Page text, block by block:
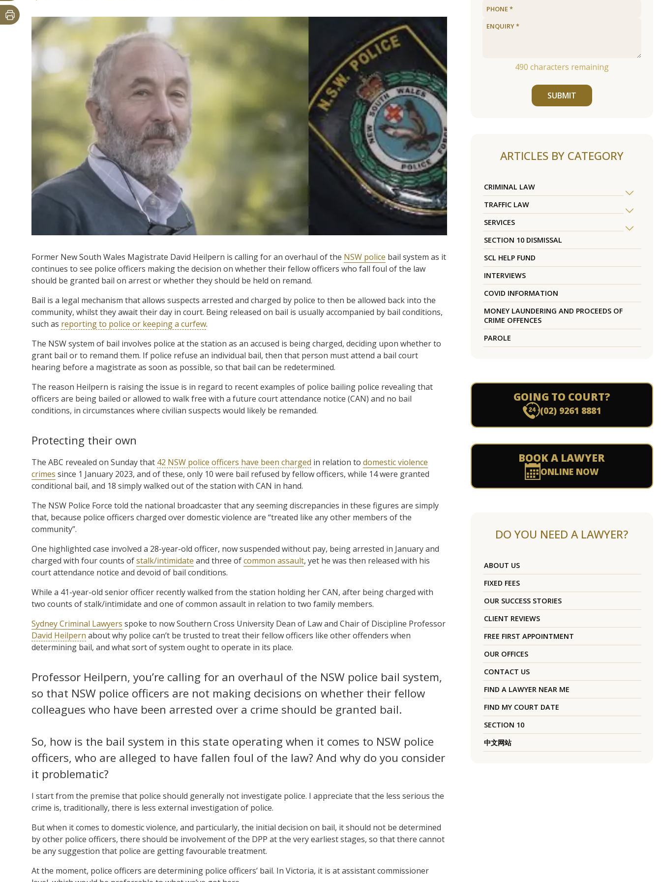
Former New South Wales Magistrate David Heilpern is calling for an overhaul of the NSW police bail system as it
continues to see police officers making the decision on whether their fellow officers who fall foul of the law
should be granted bail on arrest or whether they should be held on remand.
Bail is a legal mechanism that allows suspects arrested and charged by police to then be allowed back into the
community, whilst they await their day in court. Being released on bail is usually accompanied by bail conditions,
such as reporting to police or keeping a curfew.
The NSW system of bail involves police at the station as an accused is being charged, deciding upon whether to
grant bail or to remand them. If police refuse an individual bail, then that person must attend a bail court
hearing before a magistrate as soon as possible, so that bail can be redetermined.
The reason Heilpern is raising the issue is in regard to recent examples of police bailing police revealing that
officers are being bailed or allowed to walk free with a future court attendance notice (CAN) and no bail
conditions, in circumstances where civilian suspects would likely be remanded.
Protecting their own
The ABC revealed on Sunday that 42 NSW police officers have been charged in relation to domestic violence
crimes since 1 January 2023, and of these, only 10 were bail refused by fellow officers, while 14 were granted
conditional bail, and 18 simply walked out of the station with CAN in hand.
The NSW Police Force told the national broadcaster that any seeming discrepancies in these figures are simply
that, because police officers charged over domestic violence are “treated like any other members of the
community”.
One highlighted case involved a 28-year-old officer, now suspended without pay, being arrested in January and
charged with four counts ofstalk/intimidate and three ofcommon assault, yet he was then released with his
court attendance notice and devoid of bail conditions.
While a 41-year-old senior officer recently walked from the station holding her CAN, after being charged with
two counts of stalk/intimidate and one of common assault in relation to two family members.
Sydney Criminal Lawyers spoke to now Southern Cross University Dean of Law and Chair of Discipline Professor
David Heilpern about why police can’t be trusted to treat their fellow officers like other offenders when
determining bail, and what sort of system ought to operate in its place.
Professor Heilpern, you’re calling for an overhaul of the NSW police bail system,
so that NSW police officers are not making decisions on whether their fellow
colleagues who have been arrested over a crime should be granted bail.
So, how is the bail system in this state operating when it comes to NSW police
officers, who are alleged to have fallen foul of the law? And why do you consider
it problematic?
I start from the premise that police should generally not investigate police. I appreciate that the less serious the
crime is, traditionally, there is less external investigation of police.
But when it comes to domestic violence, and particularly, the initial decision on bail, it should not be determined
by other police officers, there should be involvement of the DPP at the very earliest stages, so that there cannot
be any suggestion that police are getting favourable treatment.
At the moment, police officers are determining police officers’ bail. In Victoria, it is at assistant commissioner
490 characters remaining
SUBMIT
ARTICLES BY CATEGORY
CRIMINAL LAW
TRAFFIC LAW
SERVICES
SECTION 10 DISMISSAL
SCL HELP FUND
INTERVIEWS
COVID INFORMATION
MONEY LAUNDERING AND PROCEEDS OF
CRIME OFFENCES
PAROLE
GOING TO COURT?
(02) 9261 8881
BOOK A LAWYER
ONLINE NOW
DO YOU NEED A LAWYER?
ABOUT US
FIXED FEES
OUR SUCCESS STORIES
CLIENT REVIEWS
FREE FIRST APPOINTMENT
OUR OFFICES
CONTACT US
FIND A LAWYER NEAR ME
FIND MY COURT DATE
SECTION 10
中文网站